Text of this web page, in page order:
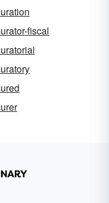
fiscal